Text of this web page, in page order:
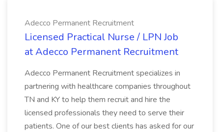
Adecco Permanent Recruitment
Licensed Practical Nurse / LPN Job
at Adecco Permanent Recruitment
Adecco Permanent Recruitment specializes in
partnering with healthcare companies throughout
TN and KY to help them recruit and hire the
licensed professionals they need to serve their
patients. One of our best clients has asked for our